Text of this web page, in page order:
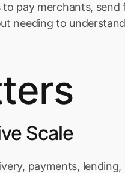
pay merchants,
needing to
Scale
payments,